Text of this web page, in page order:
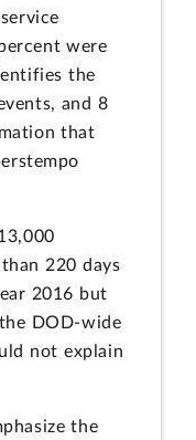
were
the
and 8
that
220 days
2016 but
DOD-wide
not explain
the